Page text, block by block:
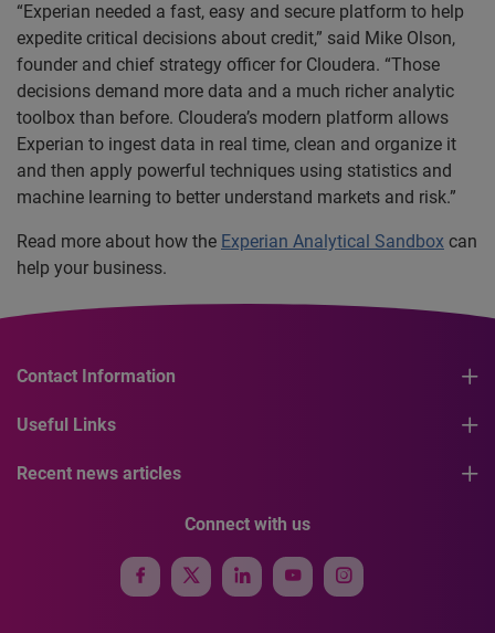
“Experian needed a fast, easy and secure platform to help
expedite critical decisions about credit,” said Mike Olson,
founder and chief strategy officer for Cloudera. “Those
decisions demand more data and a much richer analytic
toolbox than before. Cloudera’s modern platform allows
Experian to ingest data in real time, clean and organize it
and then apply powerful techniques using statistics and
machine learning to better understand markets and risk.”
Read more about how the Experian Analytical Sandbox can
help your business.
Contact Information
Useful Links
Recent news articles
Connect with us